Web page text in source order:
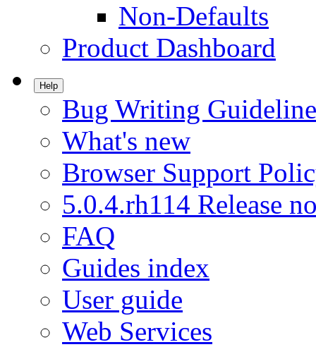
Non-Defaults
Product Dashboard
Help
Bug Writing
What's new
Browser Support
5.0.4.rh114 Release
FAQ
Guides index
User guide
Web Services